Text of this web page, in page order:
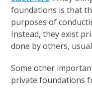
foundations is that
purposes of
Instead, they exist
done by others,
Some other
private foundations